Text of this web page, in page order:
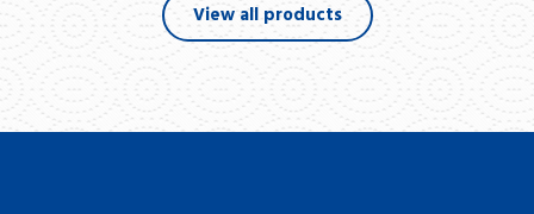
View all products